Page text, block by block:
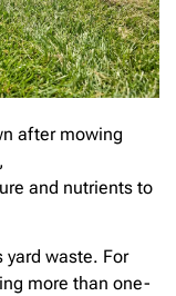
after mowing
and nutrients to
yard waste. For
more than one-